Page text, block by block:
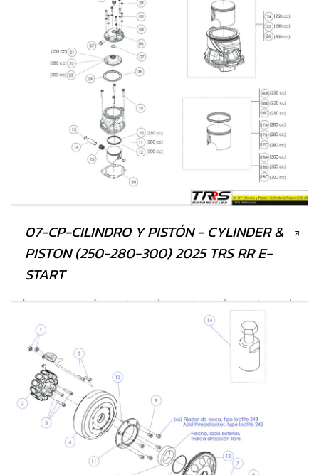
07-CP-CILINDRO Y PISTÓN - CYLINDER &
PISTON (250-280-300) 2025 TRS RR E-
START